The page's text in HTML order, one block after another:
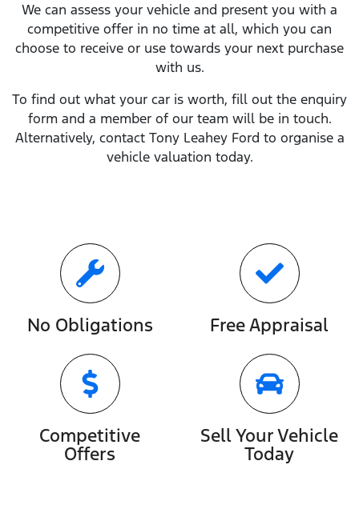
We can assess your vehicle and present you with a
competitive offer in no time at all, which you can
choose to receive or use towards your next purchase
with us.
To find out what your car is worth, fill out the enquiry
form and a member of our team will be in touch.
Alternatively, contact Tony Leahey Ford to organisea
vehicle valuation today.
No Obligations Free Appraisal
Competitive
Offers
Sell Your Vehicle
Today